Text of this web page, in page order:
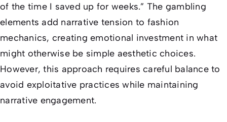
of the time I saved up for weeks.” The gambling
elements add narrative tension to fashion
mechanics, creating emotional investment in what
might otherwise be simple aesthetic choices.
However, this approach requires careful balance to
avoid exploitative practices while maintaining
narrative engagement.